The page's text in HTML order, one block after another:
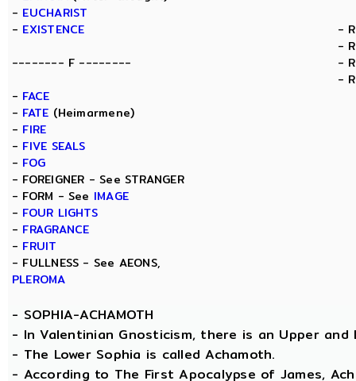
- EUCHARIST
- EXISTENCE
-------- F --------
- FACE
- FATE (Heimarmene)
- FIRE
- FIVE SEALS
- FOG
- FOREIGNER - See STRANGER
- FORM - See IMAGE
- FOUR LIGHTS
- FRAGRANCE
- FRUIT
- FULLNESS - See AEONS,
PLEROMA
-
-
-
-
- SOPHIA-ACHAMOTH
- In Valentinian Gnosticism, there is an Upper and
- The Lower Sophia is called Achamoth.
- According to The First Apocalypse of James,